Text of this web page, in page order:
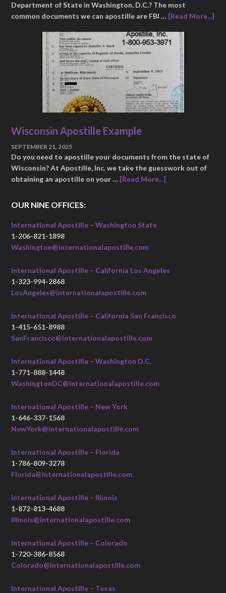
Department of State in Washington, D.C.? The most
common documents we can apostille are FBI … [Read More...]
Wisconsin Apostille Example
SEPTEMBER 21, 2025
Do you need to apostille your documents from the state of
Wisconsin? At Apostille, Inc. we take the guesswork out of
obtaining an apostille on your … [Read More...]
OUR NINE OFFICES:
International Apostille – Washington State
1-206-821-1898
Washington@internationalapostille.com
International Apostille – California Los Angeles
1-323-994-2868
LosAngeles@internationalapostille.com
International Apostille – California San Francisco
1-415-651-8988
SanFrancisco@internationalapostille.com
International Apostille – Washington D.C.
1-771-888-1448
WashingtonDC@internationalapostille.com
International Apostille – New York
1-646-337-1568
NewYork@internationalapostille.com
International Apostille – Florida
1-786-809-3278
Florida@internationalapostille.com
International Apostille – Illinois
1-872-813-4688
Illinois@internationalapostille.com
International Apostille – Colorado
1-720-386-8568
Colorado@internationalapostille.com
International Apostille – Texas